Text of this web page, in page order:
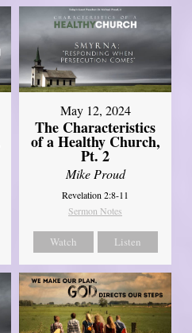
May 12, 2024
The Characteristics
of a Healthy Church,
Pt. 2
Mike Proud
Revelation 2:8-11
Sermon Notes
Watch Listen